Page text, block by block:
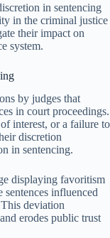
in sentencing
in the criminal justice
their impact on
system.
by judges that
in court proceedings.
interest, or a failure to
discretion
in sentencing.
displaying favoritism
influenced
deviation
erodes public trust